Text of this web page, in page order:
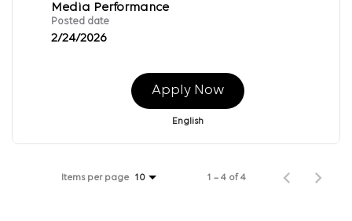
Media Performance
Posted date
2/24/2026
Apply Now
English
Items per page 10 1 – 4 of 4